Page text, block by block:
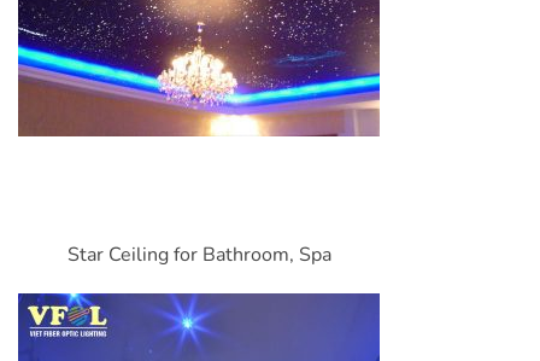
Star Ceiling for Bathroom, Spa